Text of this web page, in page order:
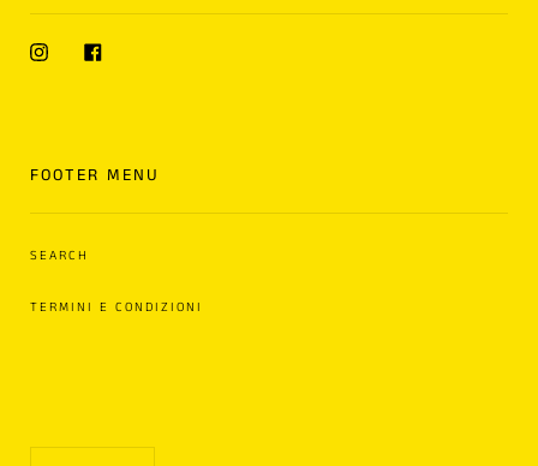
InstagramFacebook
FOOTER MENU
SEARCH
TERMINI E CONDIZIONI
Language